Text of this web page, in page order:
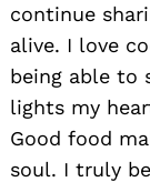
continue
alive. I love
being able to
lights my
Good food
soul. I truly